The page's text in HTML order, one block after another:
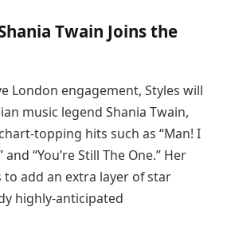
Twain Joins the
London engagement, Styles will
music legend Shania Twain,
topping hits such as “Man! I
and “You’re Still The One.” Her
add an extra layer of star
highly-anticipated